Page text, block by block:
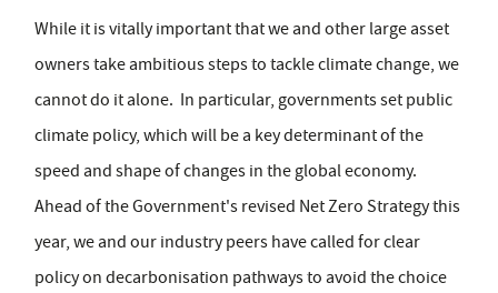
While it is vitally important that we and other large asset
owners take ambitious steps to tackle climate change, we
cannot do it alone. In particular, governments set public
climate policy, which will be a key determinant of the
speed and shape of changes in the global economy.
Ahead of the Government's revised Net Zero Strategy this
year, we and our industry peers have called for clear
policy on decarbonisation pathways to avoid the choice